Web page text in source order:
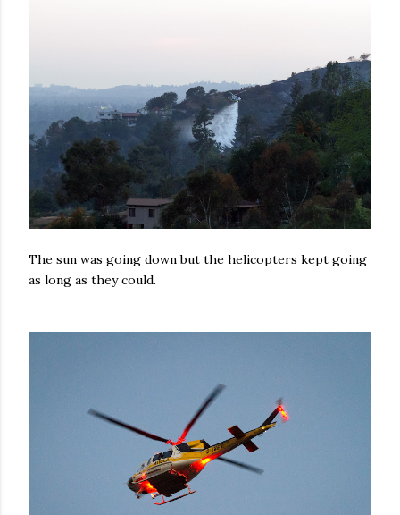
The sun was going down but the helicopters kept going
as long as they could.